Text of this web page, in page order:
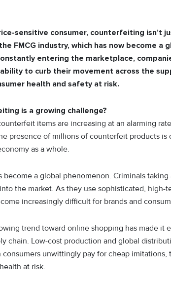
sensitive consumer, counterfeiting isn’t
FMCG industry, which has now become a
entering the marketplace,
to curb their movement across the
health and safety at risk.
is a growing challenge?
items are increasing at an alarming
presence of millions of counterfeit products
as a whole.
become a global phenomenon. Criminals
the market. As they use sophisticated, high-
increasingly difficult for brands and
trend toward online shopping has made it
chain. Low-cost production and global
unwittingly pay for cheap
at risk.